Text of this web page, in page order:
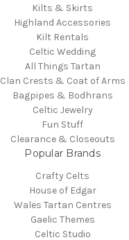
Kilts & Skirts
Highland Accessories
Kilt Rentals
Celtic Wedding
All Things Tartan
Clan Crests & Coat of Arms
Bagpipes & Bodhrans
Celtic Jewelry
Fun Stuff
Clearance & Closeouts
Popular Brands
Crafty Celts
House of Edgar
Wales Tartan Centres
Gaelic Themes
Celtic Studio